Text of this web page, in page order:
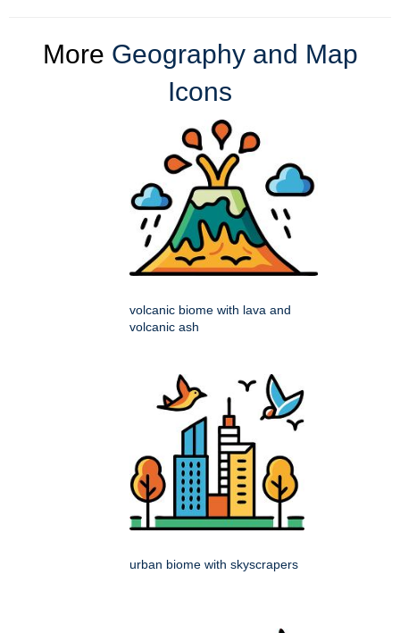
More Geography and Map
Icons
volcanic biome with lava and
volcanic ash
urban biome with skyscrapers